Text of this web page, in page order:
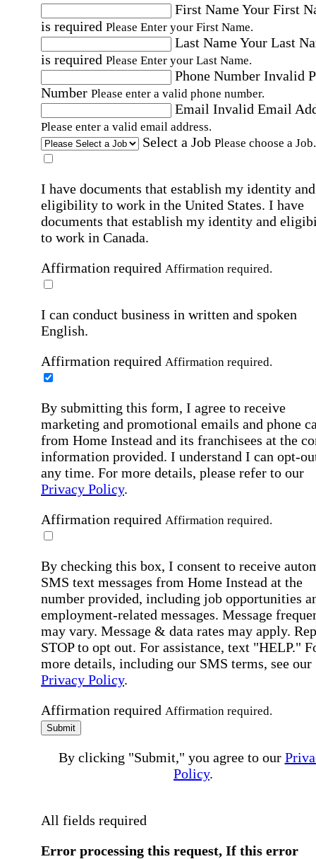
First NameYour First
is required Please Enter your First Name.
Last NameYour Last
is required Please Enter your Last Name.
Phone Number Invalid
Number Please enter a valid phone number.
Email Invalid Email
Please enter a valid email address.
Select a Job Please choose a Job.
I have documents that establish my identity and
eligibility to work in the United States. I have
documents that establish my identity and
to work in Canada.
Affirmation required Affirmation required.
I can conduct business in written and spoken
English.
Affirmation required Affirmation required.
By submitting this form, I agree to receive
marketing and promotional emails and phone
from Home Instead and its franchisees at the
information provided. I understand I can opt-
any time. For more details, please refer to our
Privacy Policy.
Affirmation required Affirmation required.
By checking this box, I consent to receive
SMS text messages from Home Instead at the
number provided, including job opportunities
employment-related messages. Message
may vary. Message & data rates may apply.
STOP to opt out. For assistance, text "HELP."
more details, including our SMS terms, see our
Privacy Policy.
Affirmation required Affirmation required.
Submit
By clicking "Submit," you agree to our
Policy.
All fields required
Error processing this request, If this error